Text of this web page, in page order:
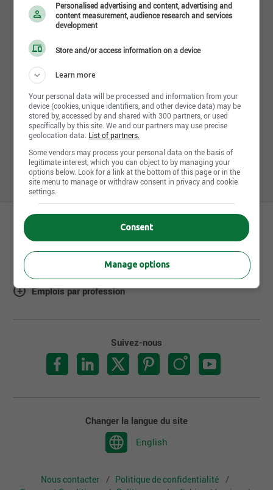
Suivre l'entreprise sur jobillico
658 personnes sont abonnées
Partager cette page
À propos de Jobillico
Emplois par profession
Suivez-nous
Changer la langue du site
English
Nous contacter
Politique de confidentialité
Personalised advertising and content, advertising and
content measurement, audience research and services
development
Store and/or access information on a device
Learn more
Your personal data will be processed and information from your
device (cookies, unique identifiers, and other device data) may be
stored by, accessed by and shared with 300 partners, or used
specifically by this site. We and our partners may use precise
geolocation data. List of partners.
Some vendors may process your personal data on the basis of
legitimate interest, which you can object to by managing your
options below. Look for a link at the bottom of this page or in the
site menu to manage or withdraw consent in privacy and cookie
settings.
Consent
Manage options